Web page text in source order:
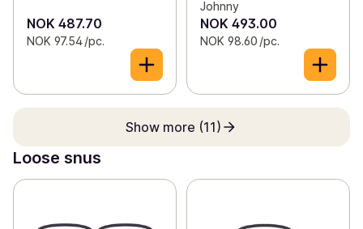
NOK 487.70
NOK 97.54 /pc.
Johnny
NOK 493.00
NOK 98.60 /pc.
Show more (11)
Loose snus